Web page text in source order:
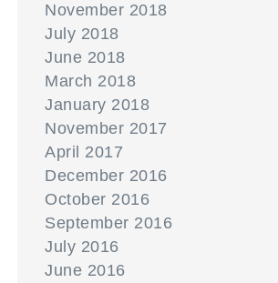
November 2018
July 2018
June 2018
March 2018
January 2018
November 2017
April 2017
December 2016
October 2016
September 2016
July 2016
June 2016